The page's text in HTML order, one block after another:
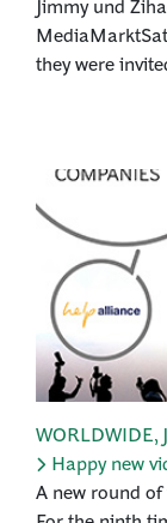
Jimmy und
they were
WORLDWIDE,
Happy new
A new round